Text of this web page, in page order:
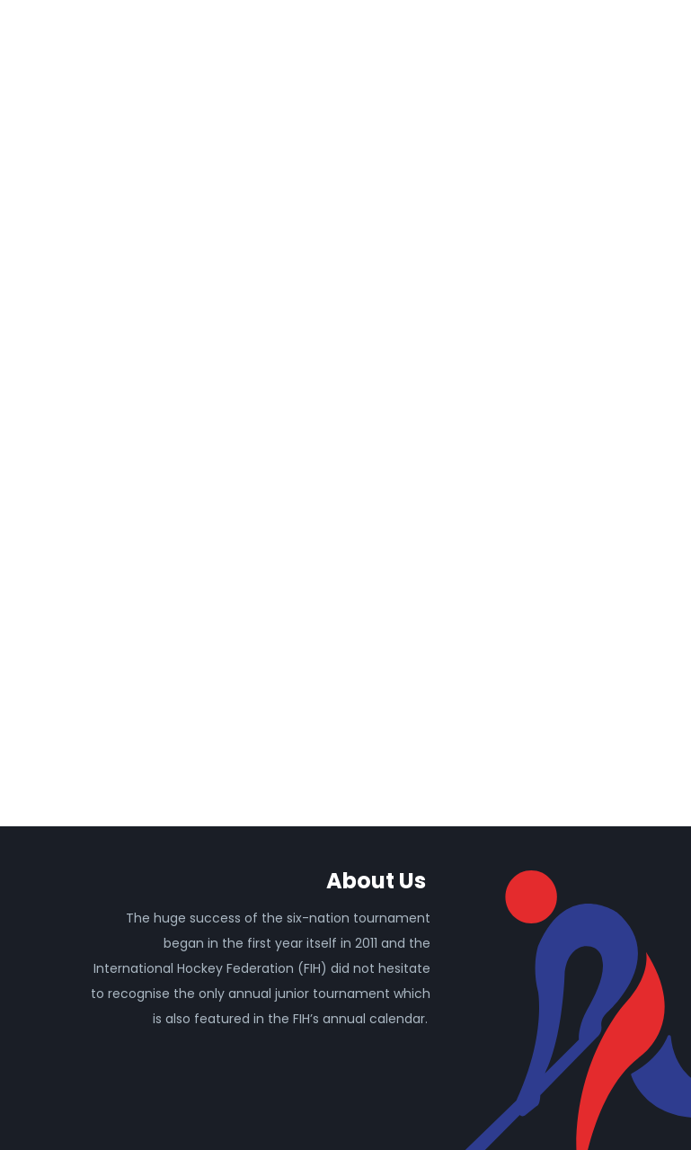
About Us
The huge success of the six-nation tournament
began in the first year itself in 2011 and the
International Hockey Federation (FIH) did not hesitate
to recognise the only annual junior tournament which
is also featured in the FIH’s annual calendar.